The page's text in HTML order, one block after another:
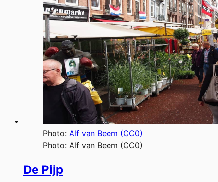
Photo: Alf van Beem (CC0)
Photo: Alf van Beem (CC0)
De Pijp